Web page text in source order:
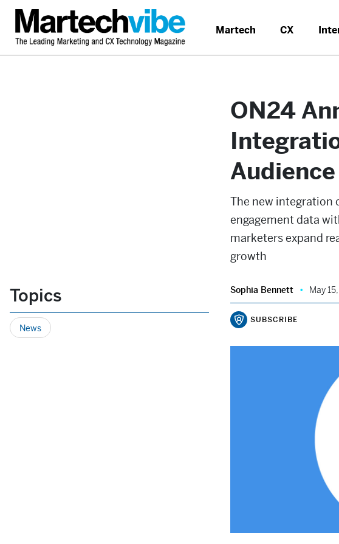
Martech CX
ON24
The new integration
engagement data
marketers expand
growth
Sophia Bennett May
Topics
News
SUBSCRIBE